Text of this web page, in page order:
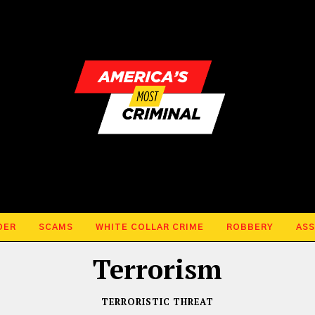
SCAMS WHITE COLLAR CRIME ROBBERY
Terrorism
TERRORISTIC THREAT